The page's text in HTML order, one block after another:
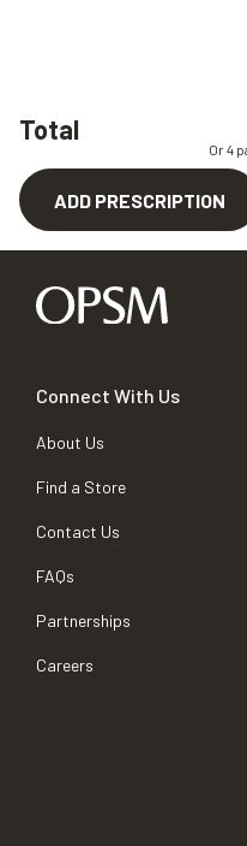
Total
Or 4
ADD PRESCRIPTION
Connect With Us
About Us
Find a Store
Contact Us
FAQs
Partnerships
Careers